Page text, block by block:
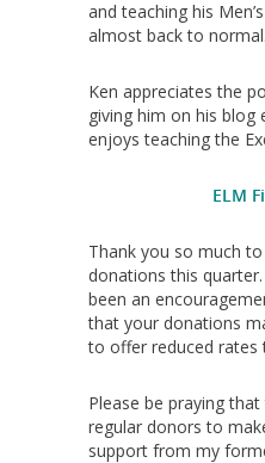
and teaching his
almost back to normal.
Ken appreciates the
giving him on his blog
enjoys teaching the
ELM
Thank you so much
donations this
been an
that your donations
to offer reduced rates
Please be praying
regular donors to
support from my